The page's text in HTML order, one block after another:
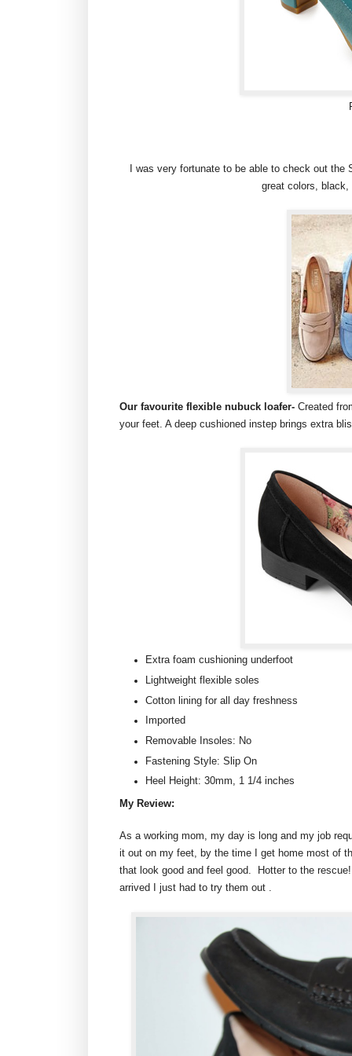
I was very fortunate to be able to check out
great colors, black,
Our favourite flexible nubuck loafer- Created
your feet. A deep cushioned instep brings extra
Extra foam cushioning underfoot
Lightweight flexible soles
Cotton lining for all day freshness
Imported
Removable Insoles: No
Fastening Style: Slip On
Heel Height: 30mm, 1 1/4 inches
My Review:
As a working mom, my day is long and my job
it out on my feet, by the time I get home most of
that look good and feel good. Hotter to the
arrived I just had to try them out .